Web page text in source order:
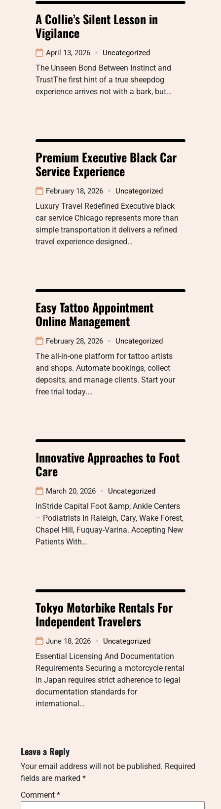
A Collie’s Silent Lesson in
Vigilance
April 13, 2026 Uncategorized
The Unseen Bond Between Instinct and
TrustThe first hint of a true sheepdog
experience arrives not with a bark, but…
Premium Executive Black Car
Service Experience
February 18, 2026 Uncategorized
Luxury Travel Redefined Executive black
car service Chicago represents more than
simple transportation it delivers a refined
travel experience designed…
Easy Tattoo Appointment
Online Management
February 28, 2026 Uncategorized
The all-in-one platform for tattoo artists
and shops. Automate bookings, collect
deposits, and manage clients. Start your
free trial today.…
Innovative Approaches to Foot
Care
March 20, 2026 Uncategorized
InStride Capital Foot &amp; Ankle Centers
– Podiatrists In Raleigh, Cary, Wake Forest,
Chapel Hill, Fuquay-Varina. Accepting New
Patients With…
Tokyo Motorbike Rentals For
Independent Travelers
June 18, 2026 Uncategorized
Essential Licensing And Documentation
Requirements Securing a motorcycle rental
in Japan requires strict adherence to legal
documentation standards for
international…
Leave a Reply
Your email address will not be published. Required
fields are marked *
Comment *